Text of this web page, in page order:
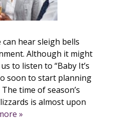
hear sleigh bells
Although it might
to listen to “Baby It’s
soon to start planning
time of season’s
is almost upon
»